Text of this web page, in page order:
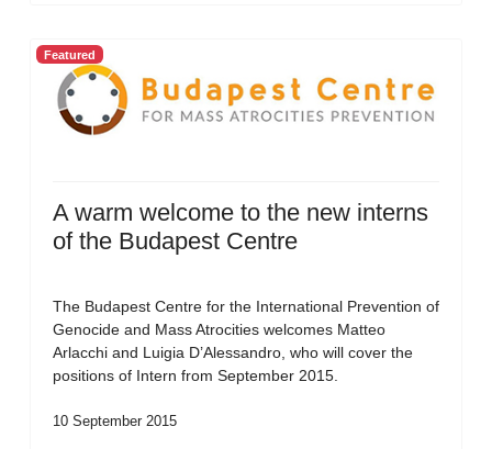
Featured
A warm welcome to the new interns
of the Budapest Centre
The Budapest Centre for the International Prevention of
Genocide and Mass Atrocities welcomes Matteo
Arlacchi and Luigia D’Alessandro, who will cover the
positions of Intern from September 2015.
10 September 2015